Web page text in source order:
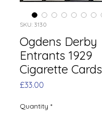
SKU: 3130
Ogdens Derby
Entrants 1929
Cigarette Cards
£33.00
Quantity *